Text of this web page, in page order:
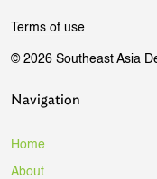
Terms of use
© 2026 Southeast Asia
Navigation
Home
About